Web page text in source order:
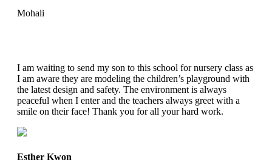
Mohali
I am waiting to send my son to this school for nursery class as
I am aware they are modeling the children’s playground with
the latest design and safety. The environment is always
peaceful when I enter and the teachers always greet with a
smile on their face! Thank you for all your hard work.
Esther Kwon